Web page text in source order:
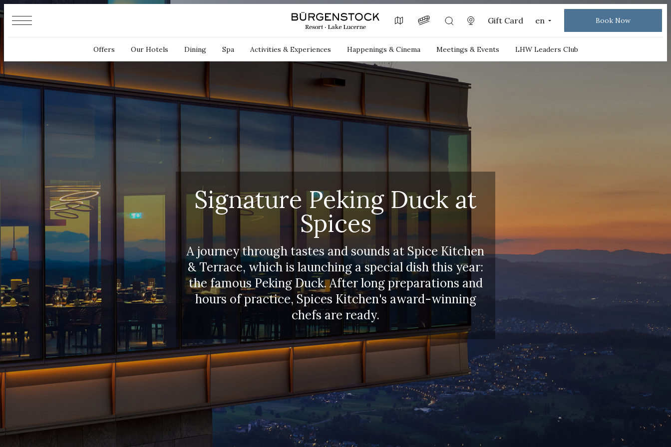
Gift Card en Book Now
Offers Our Hotels Dining Spa Activities & Experiences Happenings & Cinema Meetings & Events LHW Leaders Club
Signature Peking Duck at
Spices
A journey through tastes and sounds at Spice Kitchen
& Terrace, which is launching a special dish this year:
the famous Peking Duck. After long preparations and
hours of practice, Spices Kitchen's award-winning
chefs are ready.
Cookies management panel